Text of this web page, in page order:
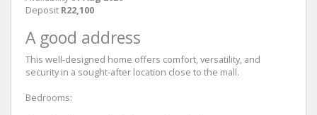
Deposit R22,100
A good address
This well-designed home offers comfort, versatility, and
security in a sought-after location close to the mall.
Bedrooms: